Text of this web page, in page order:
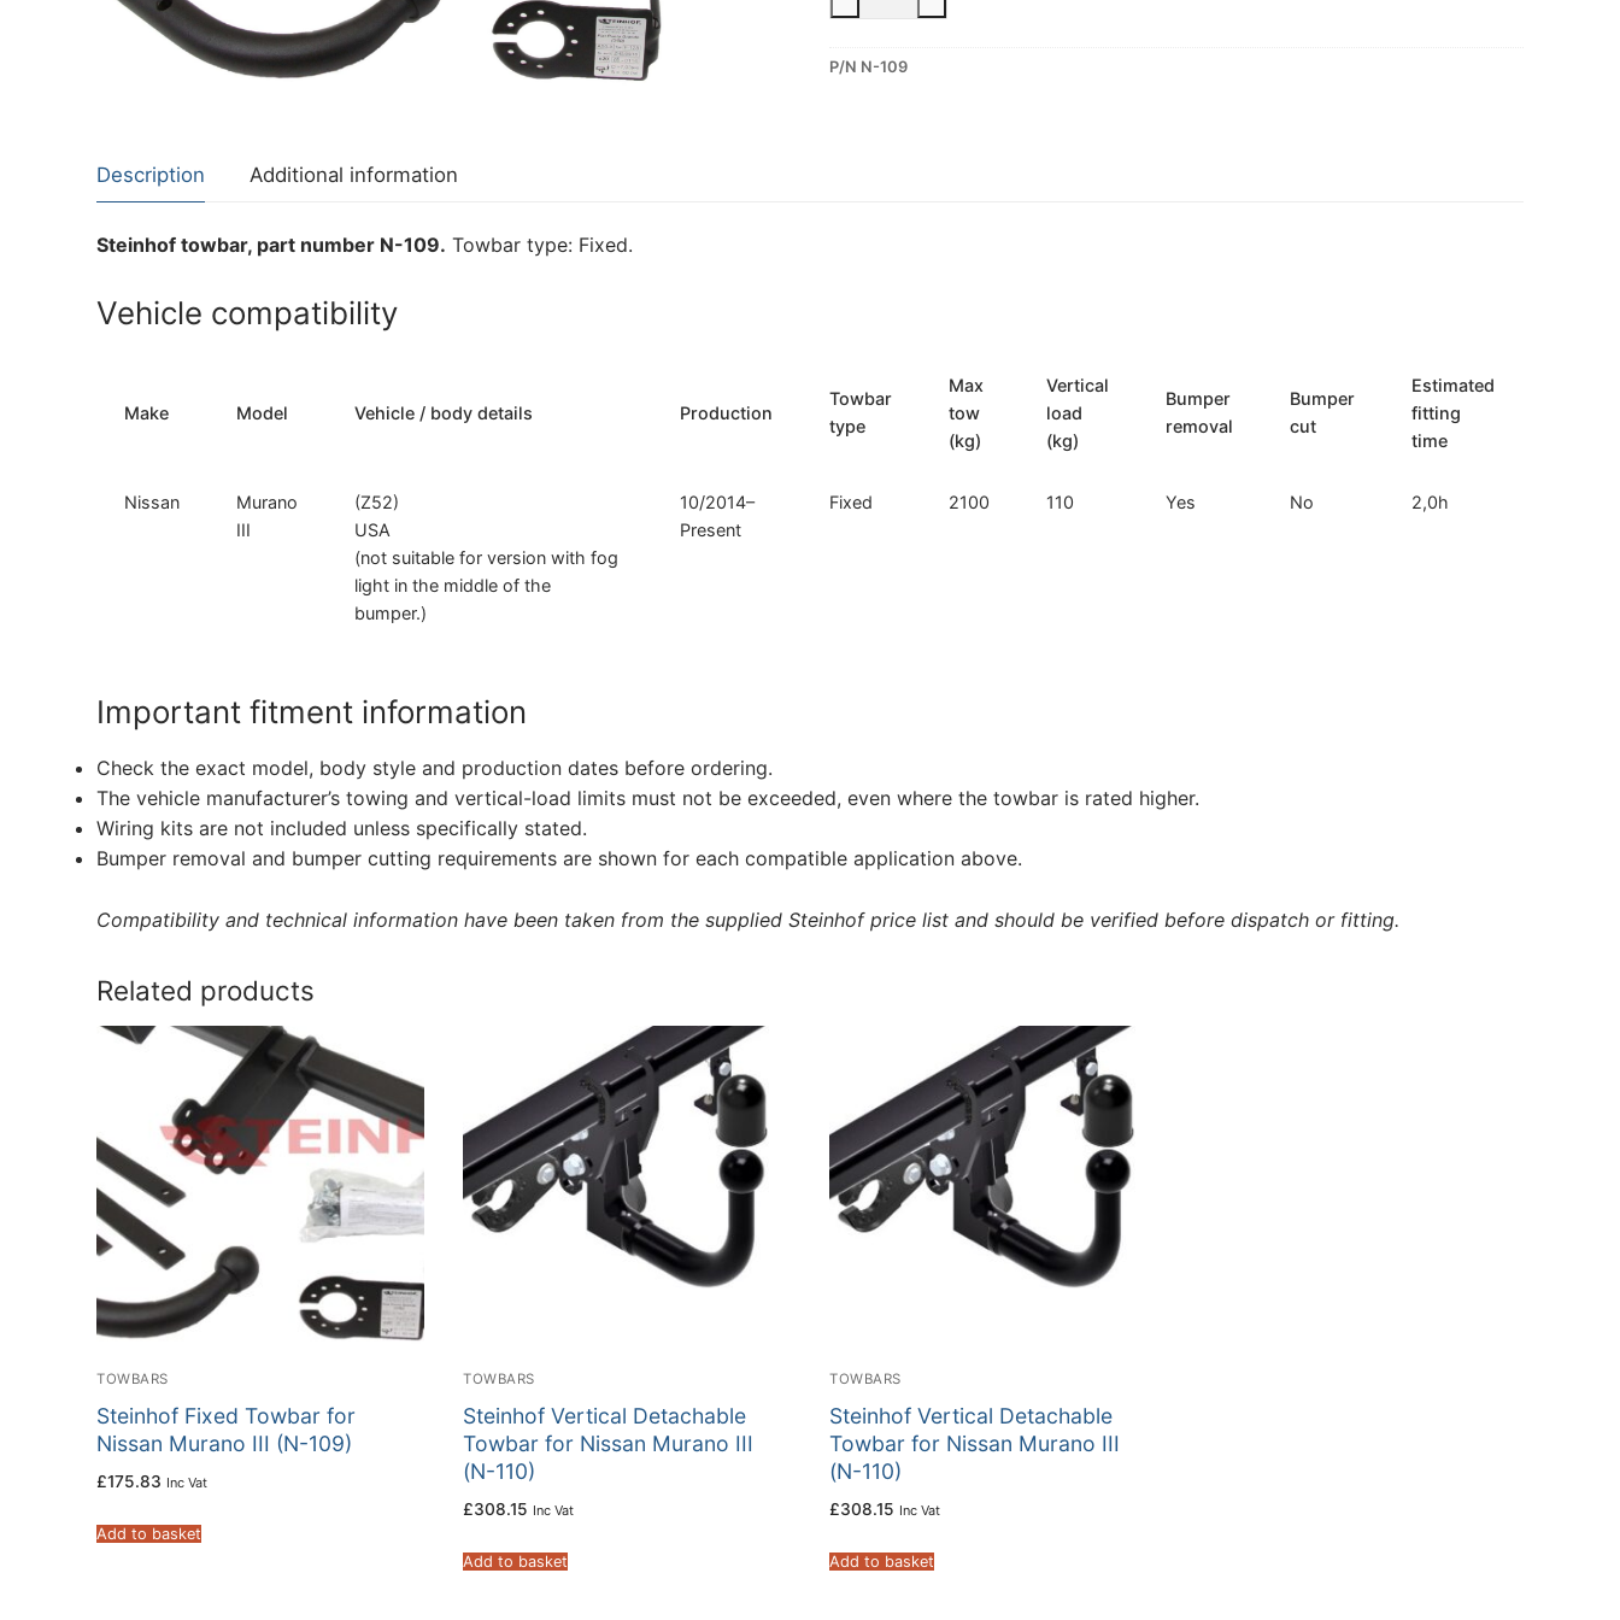
About Us
Fixed
for
P/N N-109
Description Additional information
Steinhof towbar, part number N-109. Towbar type: Fixed.
Vehicle compatibility
Make Model Vehicle / body details Production
Towbar
type
Max
tow
(kg)
Vertical
load
(kg)
Bumper
removal
Bumper
cut
Estimated
fitting
time
Nissan
Murano
III
(Z52)
USA
(not suitable for version with fog
light in the middle of the
bumper.)
10/2014–
Present
Fixed 2100 110 Yes No 2,0h
Important fitment information
Check the exact model, body style and production dates before ordering.
The vehicle manufacturer’s towing and vertical-load limits must not be exceeded, even where the towbar is rated higher.
Wiring kits are not included unless specifically stated.
Bumper removal and bumper cutting requirements are shown for each compatible application above.
Compatibility and technical information have been taken from the supplied Steinhof price list and should be verified before dispatch or fitting.
Related products
TOWBARS
Steinhof Fixed Towbar for
Nissan Murano III (N-109)
£175.83 Inc Vat
Add to basket
TOWBARS
Steinhof Vertical Detachable
Towbar for Nissan Murano III
(N-110)
£308.15 Inc Vat
Add to basket
TOWBARS
Steinhof Vertical Detachable
Towbar for Nissan Murano III
(N-110)
£308.15 Inc Vat
Add to basket